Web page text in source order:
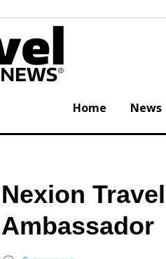
Home News
Nexion
Ambassador